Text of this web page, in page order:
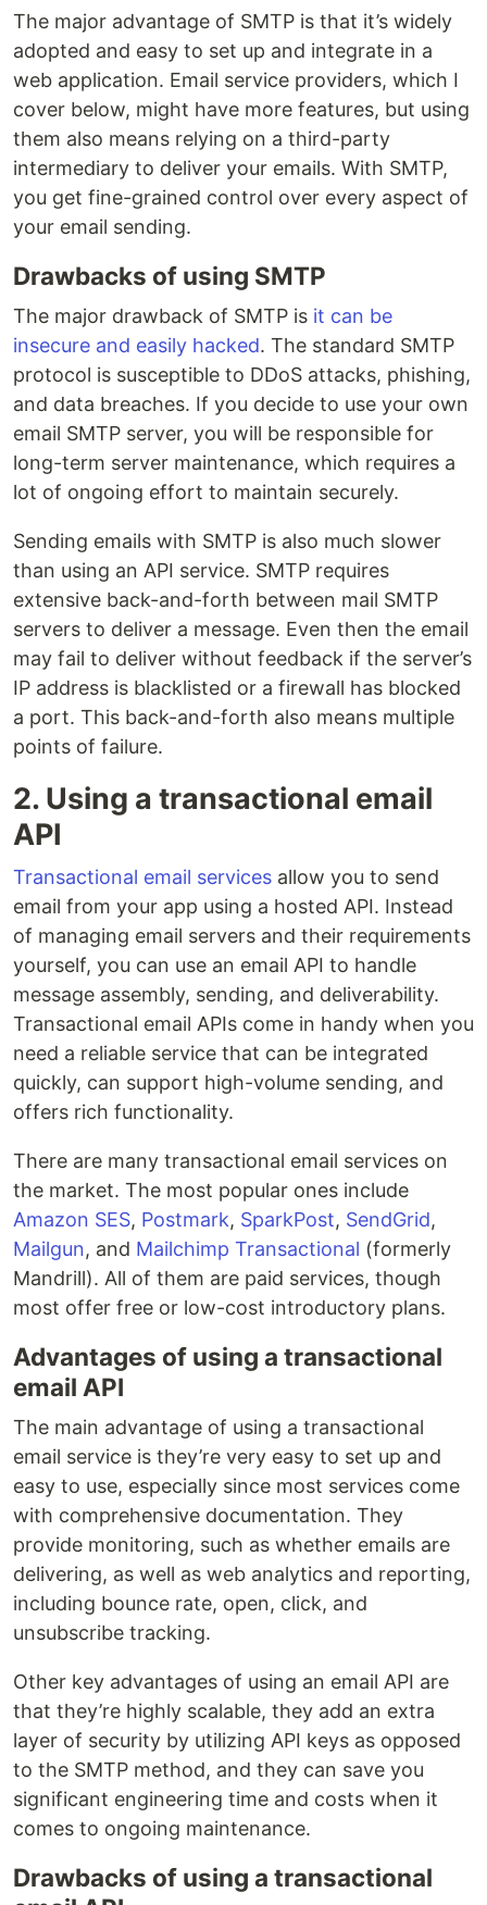
The major advantage of SMTP is that it’s widely
adopted and easy to set up and integrate in a
web application. Email service providers, which I
cover below, might have more features, but using
them also means relying on a third-party
intermediary to deliver your emails. With SMTP,
you get fine-grained control over every aspect of
your email sending.
Drawbacks of using SMTP
The major drawback of SMTP is it can be
insecure and easily hacked. The standard SMTP
protocol is susceptible to DDoS attacks, phishing,
and data breaches. If you decide to use your own
email SMTP server, you will be responsible for
long-term server maintenance, which requires a
lot of ongoing effort to maintain securely.
Sending emails with SMTP is also much slower
than using an API service. SMTP requires
extensive back-and-forth between mail SMTP
servers to deliver a message. Even then the email
may fail to deliver without feedback if the server’s
IP address is blacklisted or a firewall has blocked
a port. This back-and-forth also means multiple
points of failure.
2. Using a transactional email
API
Transactional email services allow you to send
email from your app using a hosted API. Instead
of managing email servers and their requirements
yourself, you can use an email API to handle
message assembly, sending, and deliverability.
Transactional email APIs come in handy when you
need a reliable service that can be integrated
quickly, can support high-volume sending, and
offers rich functionality.
There are many transactional email services on
the market. The most popular ones include
Amazon SES, Postmark, SparkPost, SendGrid,
Mailgun, and Mailchimp Transactional (formerly
Mandrill). All of them are paid services, though
most offer free or low-cost introductory plans.
Advantages of using a transactional
email API
The main advantage of using a transactional
email service is they’re very easy to set up and
easy to use, especially since most services come
with comprehensive documentation. They
provide monitoring, such as whether emails are
delivering, as well as web analytics and reporting,
including bounce rate, open, click, and
unsubscribe tracking.
Other key advantages of using an email API are
that they’re highly scalable, they add an extra
layer of security by utilizing API keys as opposed
to the SMTP method, and they can save you
significant engineering time and costs when it
comes to ongoing maintenance.
Drawbacks of using a transactional